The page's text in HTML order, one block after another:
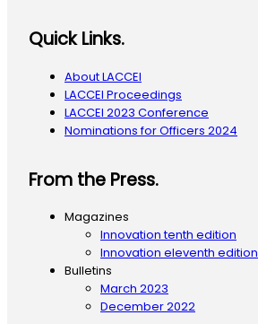
Quick Links.
About LACCEI
LACCEI Proceedings
LACCEI 2023 Conference
Nominations for Officers 2024
From the Press.
Magazines
Innovation tenth edition
Innovation eleventh edition
Bulletins
March 2023
December 2022